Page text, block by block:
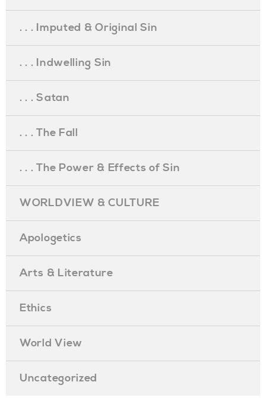
. . . Imputed & Original Sin
. . . Indwelling Sin
. . . Satan
. . . The Fall
. . . The Power & Effects of Sin
WORLDVIEW & CULTURE
Apologetics
Arts & Literature
Ethics
World View
Uncategorized